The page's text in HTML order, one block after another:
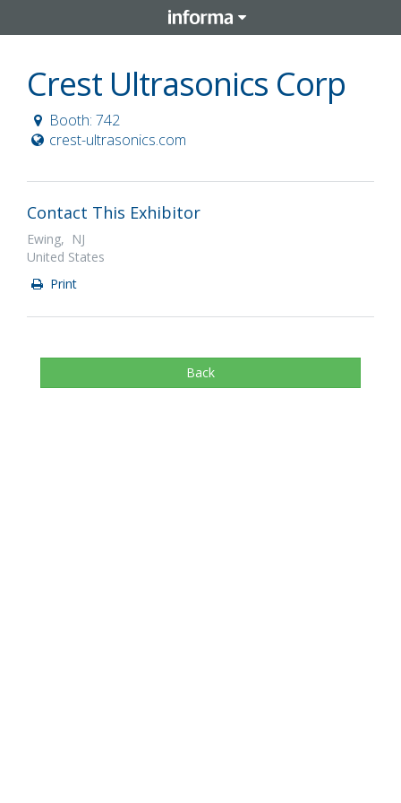
Crest Ultrasonics Corp
Booth: 742
crest-ultrasonics.com
Contact This Exhibitor
Ewing, NJ
United States
Print
Back